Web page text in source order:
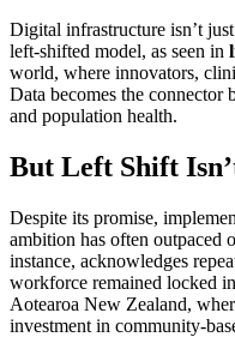
Digital infrastructure isn’t
left-shifted model, as seen in
world, where innovators,
Data becomes the connector
and population health.
But Left Shift
Despite its promise,
ambition has often outpaced
instance, acknowledges
workforce remained locked
Aotearoa New Zealand,
investment in community-